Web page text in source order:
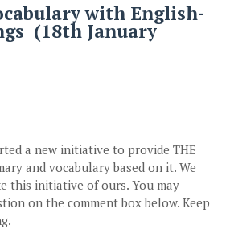
with English-
(18th January
a new initiative to provide THE
and vocabulary based on it. We
this initiative of ours. You may
on the comment box below. Keep